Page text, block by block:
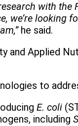
with
we’re
he said.
and Applied
to
E. coli
including